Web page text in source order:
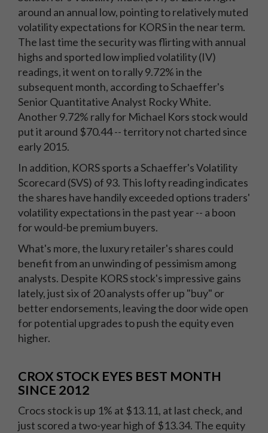
around an annual low, pointing to relatively muted
volatility expectations for KORS in the near term.
The last time the security was flirting with annual
highs and sported low implied volatility (IV)
readings, it went on to rally 9.72% in the
subsequent month, according to Schaeffer's
Senior Quantitative Analyst Rocky White.
Another 9.72% rally for Michael Kors stock would
put it around $70.44 -- territory not charted since
early 2015.
In addition, KORS sports a Schaeffer's Volatility
Scorecard (SVS) of 93. This lofty reading indicates
the shares have handily exceeded options traders'
volatility expectations in the past year -- a boon
for would-be premium buyers.
What's more, the luxury retailer's shares could
benefit from an unwinding of pessimism among
analysts. Despite KORS stock's impressive gains
lately, just six of 20 analysts offer up "buy" or
better endorsements, leaving the door wide open
for potential upgrades to push the equity even
higher.
CROX STOCK EYES BEST MONTH
SINCE 2012
Crocs stock is up 1% at $13.11, at last check, and
just scored a two-year high of $13.34. The equity